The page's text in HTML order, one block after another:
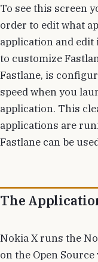
To see this screen
order to edit what
application and
to customize
Fastlane, is
speed when you
application. This
applications are
Fastlane can be
The
Nokia X runs the
on the Open